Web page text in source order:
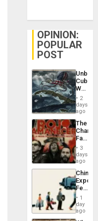
OPINION:
POPULAR
POST
Cuba:
Why
Still
Fears
a
Defiant
Island
2
days
ago
The
Face
of
in
Latin
From
the
Silence
to
3
days
ago
China’s
Feed
the
Global
South’s
1
day
ago